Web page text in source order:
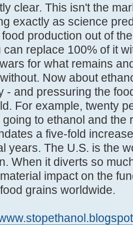
clear. This isn't the
exactly as science
production out of
can replace 100% of it
for what remains
Now about
- and pressuring the
For example, twenty
to ethanol and the
a five-fold
years. The U.S. is the
When it diverts so
impact on the
grains worldwide.